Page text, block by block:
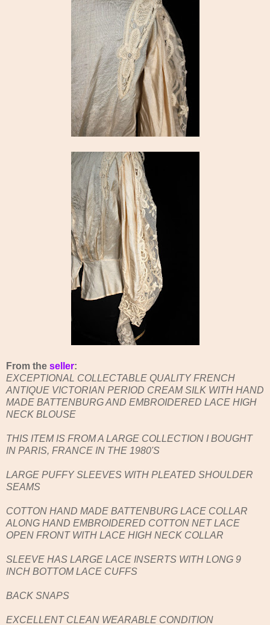
From the seller:
EXCEPTIONAL COLLECTABLE QUALITY FRENCH
ANTIQUE VICTORIAN PERIOD CREAM SILK WITH HAND
MADE BATTENBURG AND EMBROIDERED LACE HIGH
NECK BLOUSE
THIS ITEM IS FROM A LARGE COLLECTION I BOUGHT
IN PARIS, FRANCE IN THE 1980'S
LARGE PUFFY SLEEVES WITH PLEATED SHOULDER
SEAMS
COTTON HAND MADE BATTENBURG LACE COLLAR
ALONG HAND EMBROIDERED COTTON NET LACE
OPEN FRONT WITH LACE HIGH NECK COLLAR
SLEEVE HAS LARGE LACE INSERTS WITH LONG 9
INCH BOTTOM LACE CUFFS
BACK SNAPS
EXCELLENT CLEAN WEARABLE CONDITION